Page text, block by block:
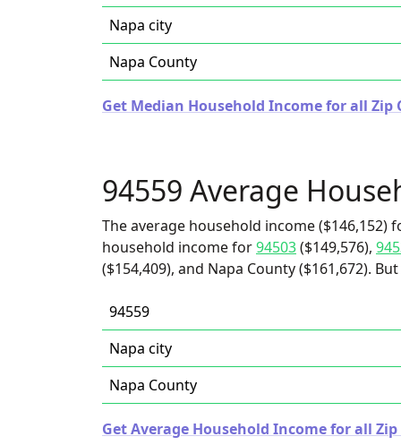
Napa city
Napa County
Get Median Household Income for all Zip
94559 Average
The average household income ($146,152)
household income for94503($149,576),
($154,409), and Napa County ($161,672).
94559
Napa city
Napa County
Get Average Household Income for all